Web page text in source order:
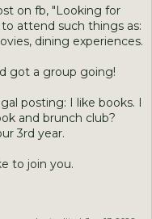
on fb, "Looking for
attend such things as:
dining experiences.
got a group going!
posting: I like books. I
and brunch club?
3rd year.
to join you.